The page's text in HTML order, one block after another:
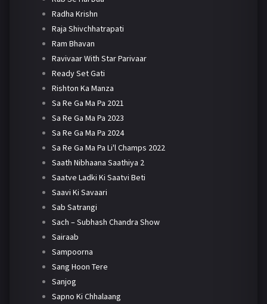
Radha Krishn
Raja Shivchhatrapati
Ram Bhavan
Ravivaar With Star Parivaar
Ready Set Gati
Rishton Ka Manza
Sa Re Ga Ma Pa 2021
Sa Re Ga Ma Pa 2023
Sa Re Ga Ma Pa 2024
Sa Re Ga Ma Pa Li'l Champs 2022
Saath Nibhaana Saathiya 2
Saatve Ladki Ki Saatvi Beti
Saavi Ki Savaari
Sab Satrangi
Sach – Subhash Chandra Show
Sairaab
Sampoorna
Sang Hoon Tere
Sanjog
Sapno Ki Chhalaang